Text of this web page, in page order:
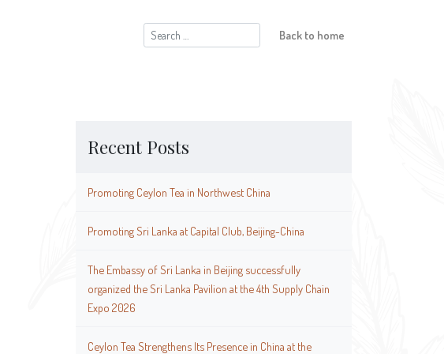
Search
for:
Back to home
Recent Posts
Promoting Ceylon Tea in Northwest China
Promoting Sri Lanka at Capital Club, Beijing-China
The Embassy of Sri Lanka in Beijing successfully
organized the Sri Lanka Pavilion at the 4th Supply Chain
Expo 2026
Ceylon Tea Strengthens Its Presence in China at the